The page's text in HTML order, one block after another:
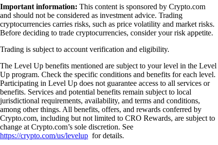
Important information: This content is sponsored by Crypto.com
and should not be considered as investment advice. Trading
cryptocurrencies carries risks, such as price volatility and market risks.
Before deciding to trade cryptocurrencies, consider your risk appetite.
Trading is subject to account verification and eligibility.
The Level Up benefits mentioned are subject to your level in the Level
Up program. Check the specific conditions and benefits for each level.
Participating in Level Up does not guarantee access to all services or
benefits. Services and potential benefits remain subject to local
jurisdictional requirements, availability, and terms and conditions,
among other things. All benefits, offers, and rewards conferred by
Crypto.com, including but not limited to CRO Rewards, are subject to
change at Crypto.com’s sole discretion. See
https://crypto.com/us/levelup for details.